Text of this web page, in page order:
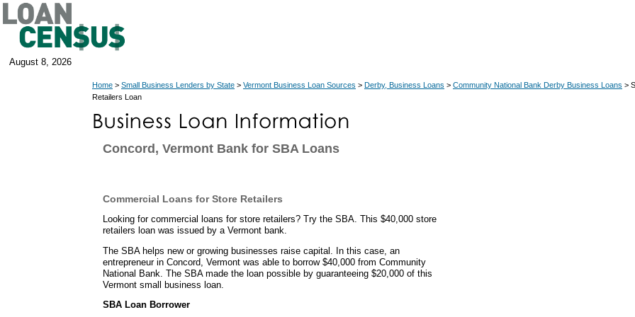
August 8, 2026
Home > Small Business Lenders by State > Vermont Business Loan Sources > Derby, Business Loans > Community National Bank Derby Business Loans >
Retailers Loan
Concord, Vermont Bank for SBA Loans
Commercial Loans for Store Retailers
Looking for commercial loans for store retailers? Try the SBA. This $40,000 store
retailers loan was issued by a Vermont bank.
The SBA helps new or growing businesses raise capital. In this case, an
entrepreneur in Concord, Vermont was able to borrow $40,000 from Community
National Bank. The SBA made the loan possible by guaranteeing $20,000 of this
Vermont small business loan.
SBA Loan Borrower